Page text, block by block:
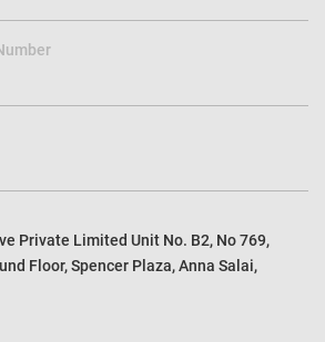
Private Limited Unit No. B2, No 769,
Floor, Spencer Plaza, Anna Salai,